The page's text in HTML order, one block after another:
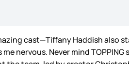
cast—Tiffany Haddish also
me nervous. Never mind